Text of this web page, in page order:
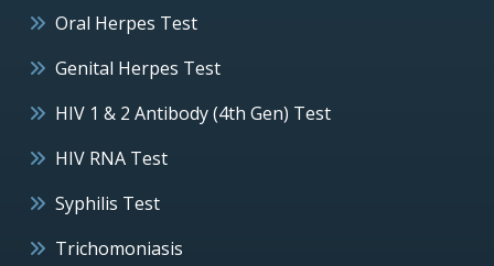
Oral Herpes Test
Genital Herpes Test
HIV 1 & 2 Antibody (4th Gen) Test
HIV RNA Test
Syphilis Test
Trichomoniasis